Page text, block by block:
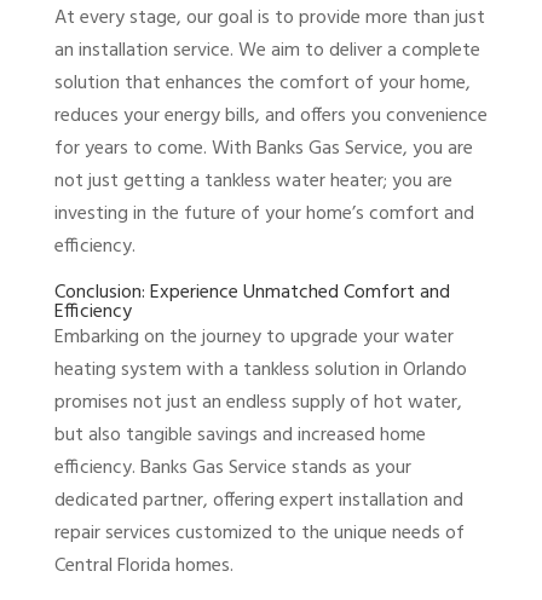
At every stage, our goal is to provide more than just
an installation service. We aim to deliver a complete
solution that enhances the comfort of your home,
reduces your energy bills, and offers you convenience
for years to come. With Banks Gas Service, you are
not just getting a tankless water heater; you are
investing in the future of your home’s comfort and
efficiency.
Conclusion: Experience Unmatched Comfort and
Efficiency
Embarking on the journey to upgrade your water
heating system with a tankless solution in Orlando
promises not just an endless supply of hot water,
but also tangible savings and increased home
efficiency. Banks Gas Service stands as your
dedicated partner, offering expert installation and
repair services customized to the unique needs of
Central Florida homes.